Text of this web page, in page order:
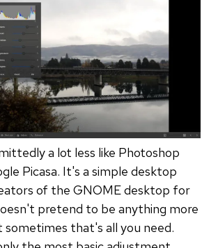
a lot less like Photoshop
Picasa. It's a simple desktop
of the GNOME desktop for
pretend to be anything more
that's all you need.